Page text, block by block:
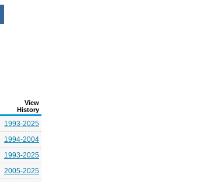
View
History
1993-2025
1994-2004
1993-2025
2005-2025